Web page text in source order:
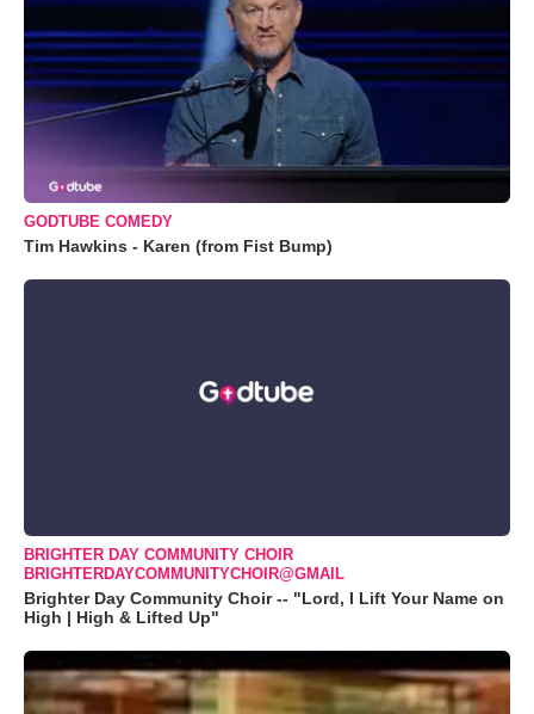
GODTUBE COMEDY
Tim Hawkins - Karen (from Fist Bump)
BRIGHTER DAY COMMUNITY CHOIR
BRIGHTERDAYCOMMUNITYCHOIR@GMAIL
Brighter Day Community Choir -- "Lord, I Lift Your Name on
High | High & Lifted Up"